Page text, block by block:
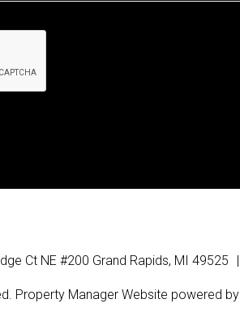
Ct NE #200 Grand Rapids, MI 49525
Property Manager Website powered by